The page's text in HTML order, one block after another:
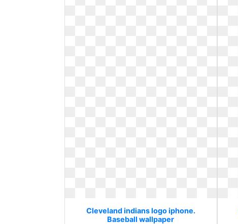
Cleveland indians logo iphone.
Baseball wallpaper